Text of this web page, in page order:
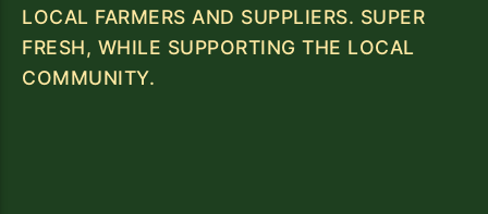
LOCAL FARMERS AND SUPPLIERS. SUPER
FRESH, WHILE SUPPORTING THE LOCAL
COMMUNITY.